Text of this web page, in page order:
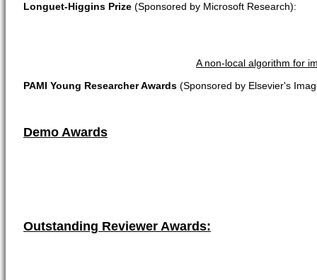
Longuet-Higgins Prize (Sponsored by Microsoft Research):
A non-local algorithm for
PAMI Young Researcher Awards (Sponsored by Elsevier's
Demo Awards
Outstanding Reviewer Awards: